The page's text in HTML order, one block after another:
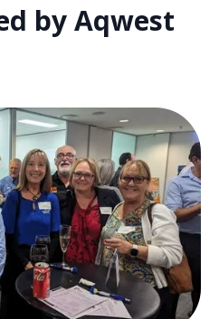
by Aqwest